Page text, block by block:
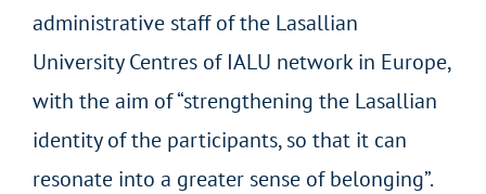
administrative staff of the Lasallian
University Centres of IALU network in Europe,
with the aim of “strengthening the Lasallian
identity of the participants, so that it can
resonate into a greater sense of belonging”.